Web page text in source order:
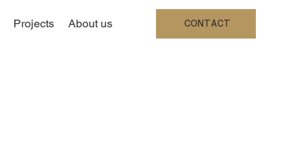
Projects About us CONTACT